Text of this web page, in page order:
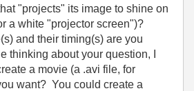
"projects" its image to shine on
a white "projector screen")?
and their timing(s) are you
thinking about your question, I
a movie (a .avi file, for
want? You could create a